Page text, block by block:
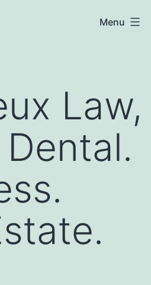
Menu
Law,
Dental.